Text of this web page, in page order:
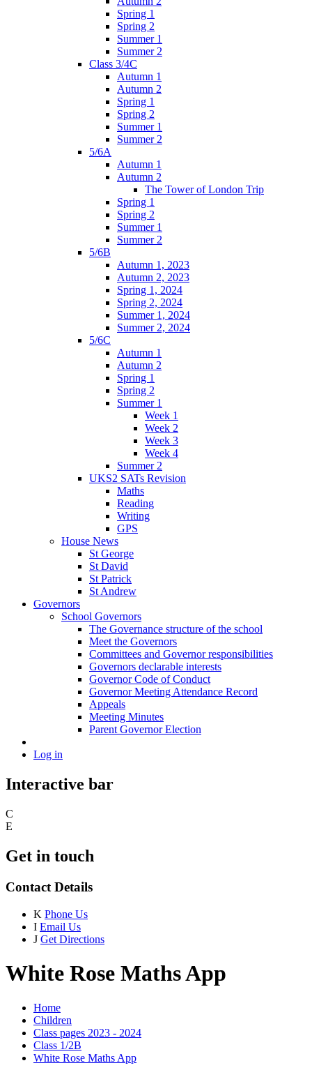
Spring 1
Spring 2
Summer 1
Summer 2
Class 3/4C
Autumn 1
Autumn 2
Spring 1
Spring 2
Summer 1
Summer 2
5/6A
Autumn 1
Autumn 2
The Tower of London Trip
Spring 1
Spring 2
Summer 1
Summer 2
5/6B
Autumn 1, 2023
Autumn 2, 2023
Spring 1, 2024
Spring 2, 2024
Summer 1, 2024
Summer 2, 2024
5/6C
Autumn 1
Autumn 2
Spring 1
Spring 2
Summer 1
Week 1
Week 2
Week 3
Week 4
Summer 2
UKS2 SATs Revision
Maths
Reading
Writing
GPS
House News
St George
St David
St Patrick
St Andrew
Governors
School Governors
The Governance structure of the school
Meet the Governors
Committees and Governor responsibilities
Governors declarable interests
Governor Code of Conduct
Governor Meeting Attendance Record
Appeals
Meeting Minutes
Parent Governor Election
Log in
Interactive bar
C
E
Get in touch
Contact Details
K Phone Us
I Email Us
J Get Directions
White Rose Maths App
Home
Children
Class pages 2023 - 2024
Class 1/2B
White Rose Maths App